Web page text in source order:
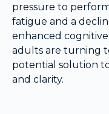
pressure to
fatigue and a
enhanced
adults are turning
potential solution
and clarity.